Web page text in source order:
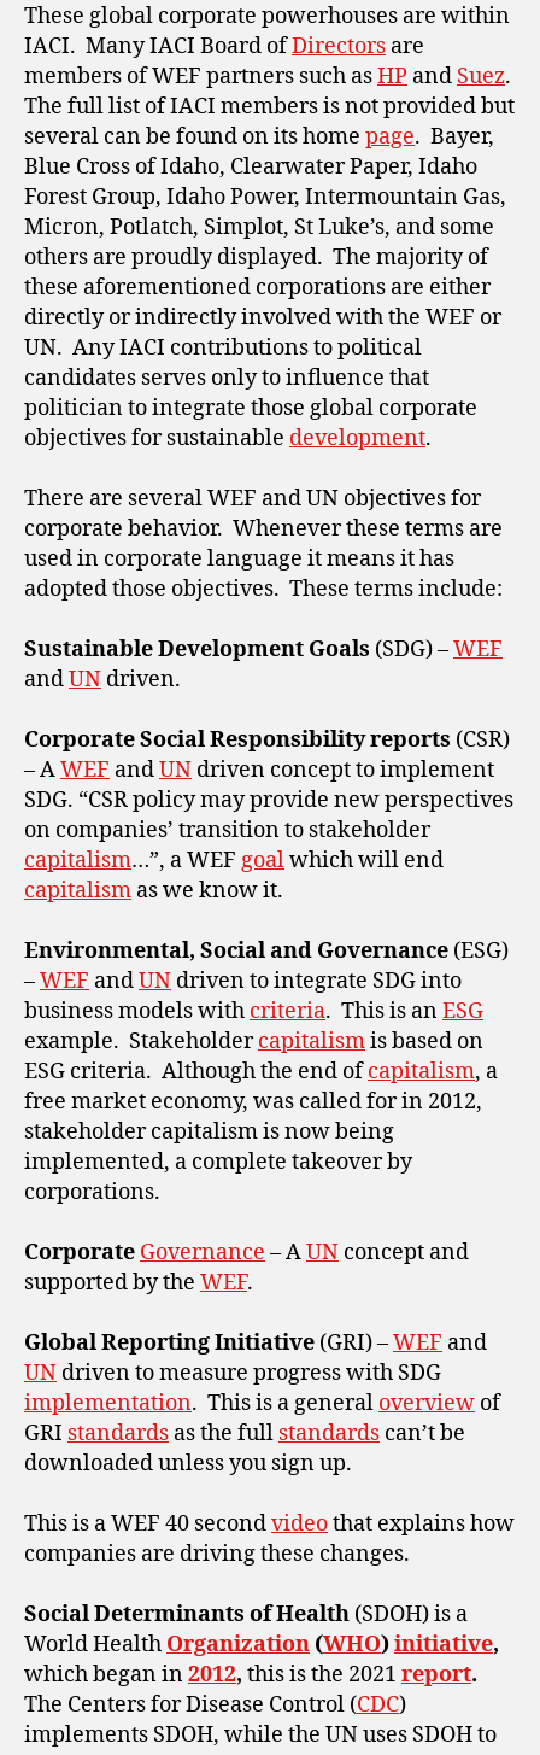
These global corporate powerhouses are within
IACI. Many IACI Board ofDirectors are
members of WEF partners such asHP and Suez.
The full list of IACI members is not provided but
several can be found on its home page. Bayer,
Blue Cross of Idaho, Clearwater Paper, Idaho
Forest Group, Idaho Power, Intermountain Gas,
Micron, Potlatch, Simplot, St Luke’s, and some
others are proudly displayed. The majority of
these aforementioned corporations are either
directly or indirectly involved with the WEF or
UN. Any IACI contributions to political
candidates serves only to influence that
politician to integrate those global corporate
objectives for sustainable development.
There are several WEF and UN objectives for
corporate behavior. Whenever these terms are
used in corporate language it means it has
adopted those objectives. These terms include:
Sustainable Development Goals (SDG) –WEF
andUN driven.
Corporate Social Responsibility reports (CSR)
– AWEF andUN driven concept to implement
SDG. “CSR policy may provide new perspectives
on companies’ transition to stakeholder
capitalism…”, a WEF goalwhich will end
capitalism as we know it.
Environmental, Social and Governance (ESG)
–WEF andUN driven to integrate SDG into
business models with criteria. This is anESG
example. Stakeholdercapitalismis based on
ESG criteria. Although the end ofcapitalism, a
free market economy, was called for in 2012,
stakeholder capitalism is now being
implemented, a complete takeover by
corporations.
Corporate Governance – AUN concept and
supported by the WEF.
Global Reporting Initiative (GRI) –WEF and
UN driven to measure progress with SDG
implementation. This is a general overview of
GRI standards as the full standards can’t be
downloaded unless you sign up.
This is a WEF 40 secondvideothat explains how
companies are driving these changes.
Social Determinants of Health (SDOH) is a
World Health Organization (WHO)initiative,
which began in2012, this is the 2021 report.
The Centers for Disease Control (CDC)
implements SDOH, while the UN uses SDOH to